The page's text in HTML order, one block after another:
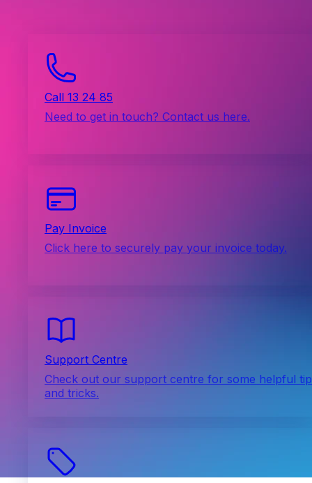
Call 13 24 85
Need to get in touch? Contact us here.
Pay Invoice
Click here to securely pay your invoice today.
Support Centre
Check out our support centre for some helpful
and tricks.